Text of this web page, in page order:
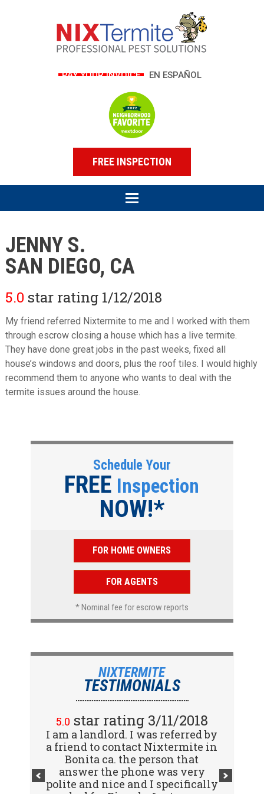
PAY YOUR INVOICE EN ESPAÑOL
FREE INSPECTION
JENNY S.
SAN DIEGO, CA
5.0 star rating 1/12/2018
My friend referred Nixtermite to me and I worked with them
through escrow closing a house which has a live termite.
They have done great jobs in the past weeks, fixed all
house’s windows and doors, plus the roof tiles. I would highly
recommend them to anyone who wants to deal with the
termite issues around the house.
Schedule Your
FREE Inspection
NOW!*
FOR HOME OWNERS
FOR AGENTS
* Nominal fee for escrow reports
NIXTERMITE
TESTIMONIALS
5.0 star rating 3/11/2018
I am a landlord. I was referred by
a friend to contact Nixtermite in
Bonita ca. the person that
answer the phone was very
polite and nice and I specifically
5.0star rating 2/15/2018
Great company! I spoke with
Jennifer (receptionist) to
schedule an inspector to come
out and give us a report. She was
very courteous and great to deal